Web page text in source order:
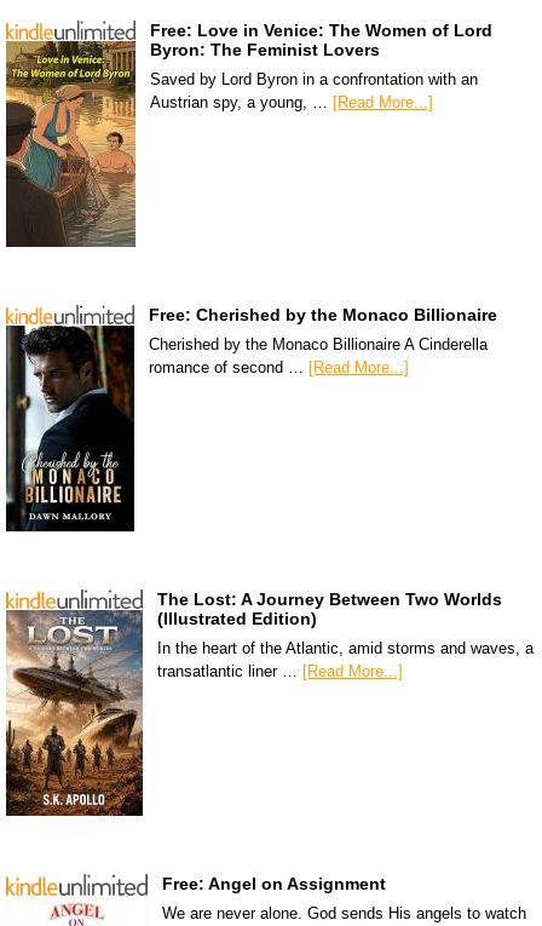
Free: Love in Venice: The Women of Lord
Byron: The Feminist Lovers
Saved by Lord Byron in a confrontation with an
Austrian spy, a young, …
[Read More...]
Free: Cherished by the Monaco Billionaire
Cherished by the Monaco Billionaire A Cinderella
romance of second …
[Read More...]
The Lost: A Journey Between Two Worlds
(Illustrated Edition)
In the heart of the Atlantic, amid storms and waves, a
transatlantic liner … [Read More...]
Free: Angel on Assignment
We are never alone. God sends His angels to watch